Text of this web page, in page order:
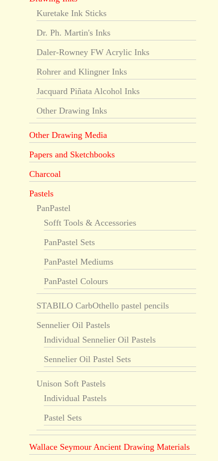
Kuretake Ink Sticks
Dr. Ph. Martin's Inks
Daler-Rowney FW Acrylic Inks
Rohrer and Klingner Inks
Jacquard Piñata Alcohol Inks
Other Drawing Inks
Other Drawing Media
Papers and Sketchbooks
Charcoal
Pastels
PanPastel
Sofft Tools & Accessories
PanPastel Sets
PanPastel Mediums
PanPastel Colours
STABILO CarbOthello pastel pencils
Sennelier Oil Pastels
Individual Sennelier Oil Pastels
Sennelier Oil Pastel Sets
Unison Soft Pastels
Individual Pastels
Pastel Sets
Wallace Seymour Ancient Drawing Materials